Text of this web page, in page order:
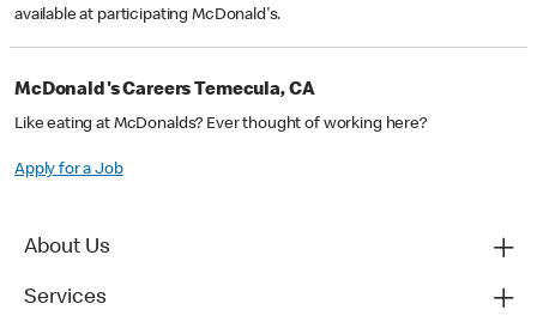
available at participating McDonald's.
McDonald's Careers Temecula, CA
Like eating at McDonalds? Ever thought of working here?
Apply for a Job
About Us
Services